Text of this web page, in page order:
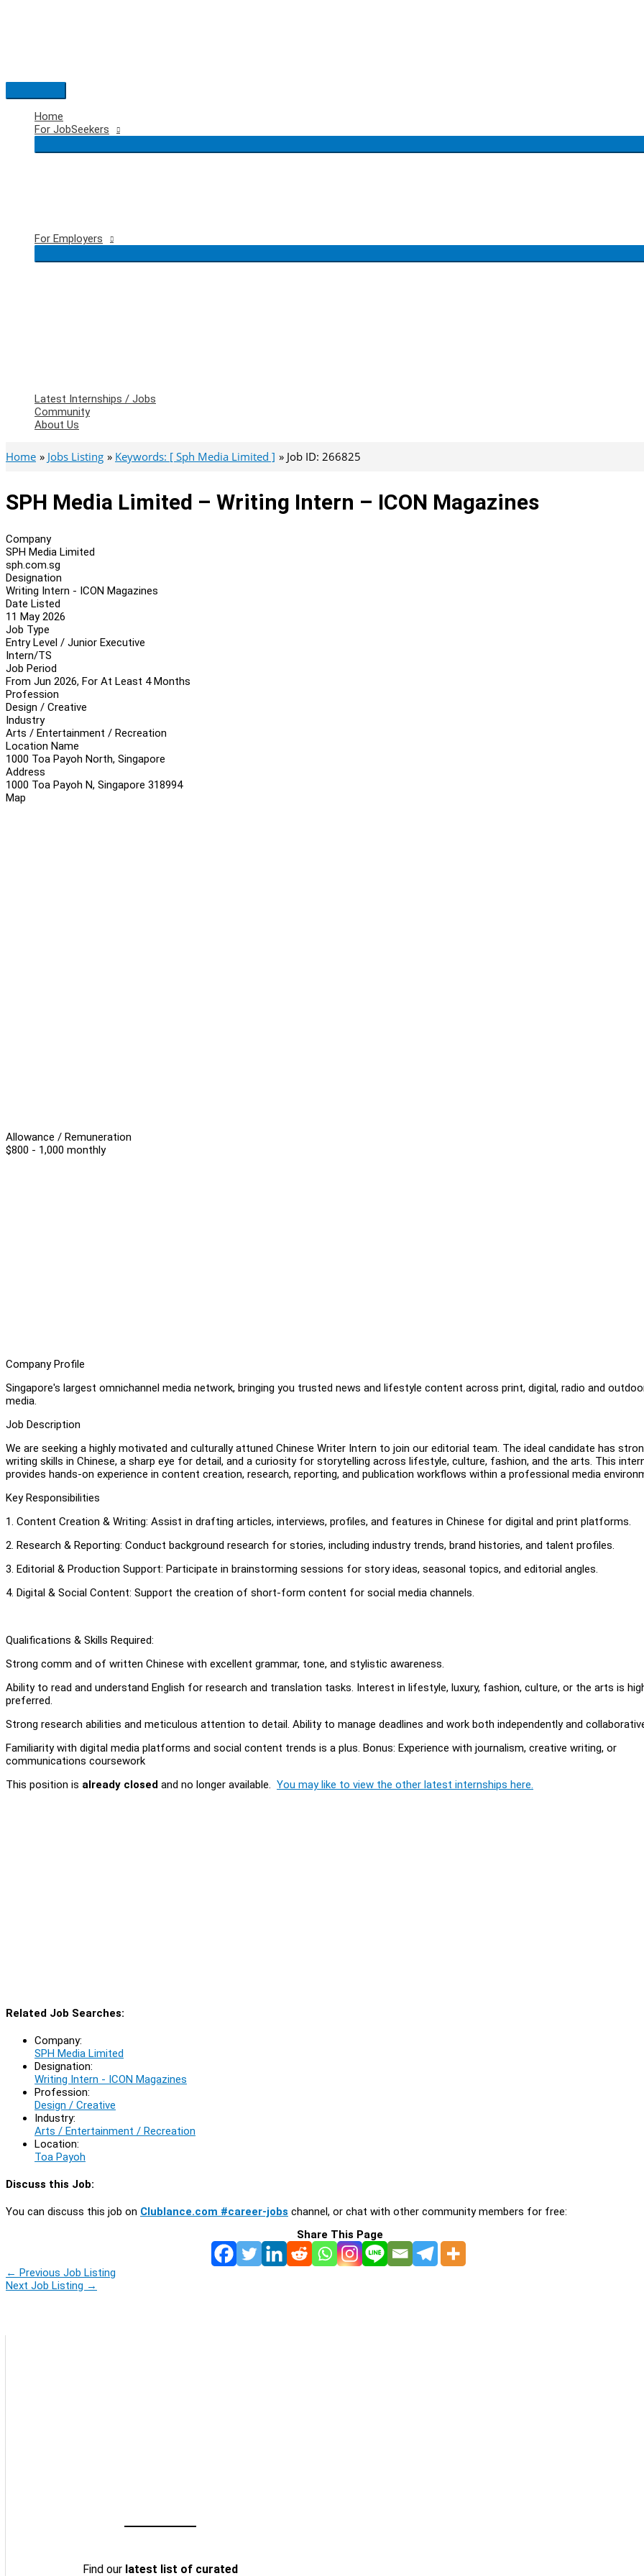
Main
Menu
Home
For JobSeekers
For Employers
Latest Internships / Jobs
Community
About Us
Home Jobs Listing Keywords: [ Sph Media Limited ] Job ID: 266825
SPH Media Limited – Writing Intern – ICON Magazines
Company
SPH Media Limited
sph.com.sg
Designation
Writing Intern - ICON Magazines
Date Listed
11 May 2026
Job Type
Entry Level / Junior Executive
Intern/TS
Job Period
From Jun 2026, For At Least 4 Months
Profession
Design / Creative
Industry
Arts / Entertainment / Recreation
Location Name
1000 Toa Payoh North, Singapore
Address
1000 Toa Payoh N, Singapore 318994
Map
Allowance / Remuneration
$800 - 1,000 monthly
Company Profile
Singapore's largest omnichannel media network, bringing you trusted news and lifestyle content across print, digital, radio and
media.
Job Description
We are seeking a highly motivated and culturally attuned Chinese Writer Intern to join our editorial team. The ideal candidate has
writing skills in Chinese, a sharp eye for detail, and a curiosity for storytelling across lifestyle, culture, fashion, and the arts. This
provides hands-on experience in content creation, research, reporting, and publication workflows within a professional media
Key Responsibilities
1. Content Creation & Writing: Assist in drafting articles, interviews, profiles, and features in Chinese for digital and print platforms.
2. Research & Reporting: Conduct background research for stories, including industry trends, brand histories, and talent profiles.
3. Editorial & Production Support: Participate in brainstorming sessions for story ideas, seasonal topics, and editorial angles.
4. Digital & Social Content: Support the creation of short-form content for social media channels.
Qualifications & Skills Required:
Strong comm and of written Chinese with excellent grammar, tone, and stylistic awareness.
Ability to read and understand English for research and translation tasks. Interest in lifestyle, luxury, fashion, culture, or the arts is
preferred.
Strong research abilities and meticulous attention to detail. Ability to manage deadlines and work both independently and
Familiarity with digital media platforms and social content trends is a plus. Bonus: Experience with journalism, creative writing, or
communications coursework
This position is already closed and no longer available. You may like to view the other latest internships here.
Related Job Searches:
Company:
SPH Media Limited
Designation:
Writing Intern - ICON Magazines
Profession:
Design / Creative
Industry:
Arts / Entertainment / Recreation
Location:
Toa Payoh
Discuss this Job:
You can discuss this job on Clublance.com #career-jobs channel, or chat with other community members for free:
Share This Page
← Previous Job Listing
Next Job Listing →
Find our latest list of curated